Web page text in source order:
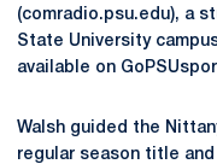
(comradio.psu.edu), a
State University
available on
Walsh guided the
regular season title